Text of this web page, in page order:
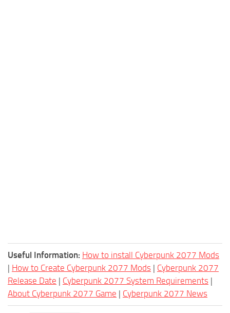
Useful Information: How to install Cyberpunk 2077 Mods
| How to Create Cyberpunk 2077 Mods | Cyberpunk 2077
Release Date | Cyberpunk 2077 System Requirements |
About Cyberpunk 2077 Game | Cyberpunk 2077 News